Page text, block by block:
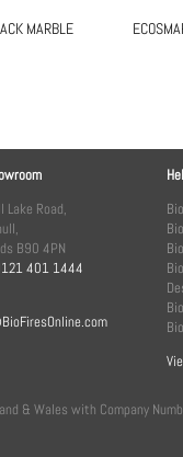
MARBLE
Lake Road,
B90 4PN
401 1444
& Wales with Company